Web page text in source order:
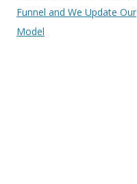
Funnel and We Update Our
Model